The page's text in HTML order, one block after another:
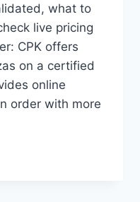
what to
live pricing
CPK offers
on a certified
online
order with more